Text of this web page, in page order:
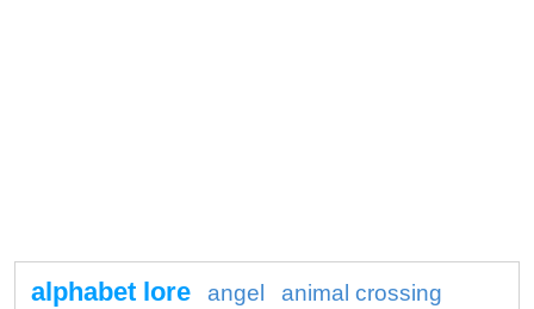
alphabet lore angel
animal crossing